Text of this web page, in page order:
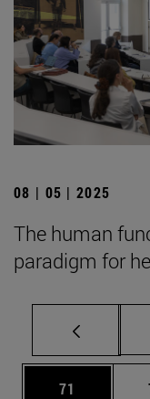
08 | 05 | 2025
The human
paradigm for
Page
71